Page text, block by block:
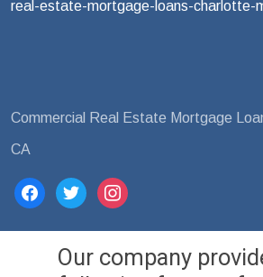
real-estate-mortgage-loans-charlotte-
Commercial Real Estate Mortgage
CA
facebooktwitterinstagram
Our company